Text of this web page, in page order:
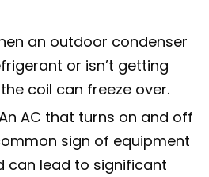
an outdoor condenser
or isn’t getting
coil can freeze over.
AC that turns on and off
sign of equipment
can lead to significant